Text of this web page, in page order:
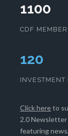
1100
CDF
124
Click hereto
2.0
featuring